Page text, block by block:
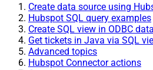
Create data source using
Hubspot SQL query examples
Create SQL view in ODBC
Get tickets in Java via SQL
Advanced topics
Hubspot Connector actions